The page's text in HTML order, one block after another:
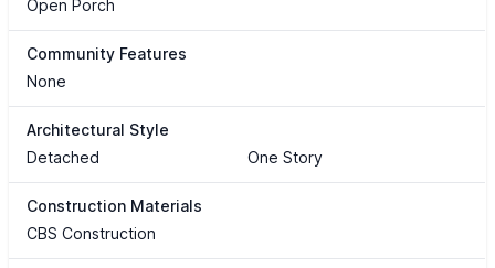
Open Porch
Community Features
None
Architectural Style
Detached
One Story
Construction Materials
CBS Construction